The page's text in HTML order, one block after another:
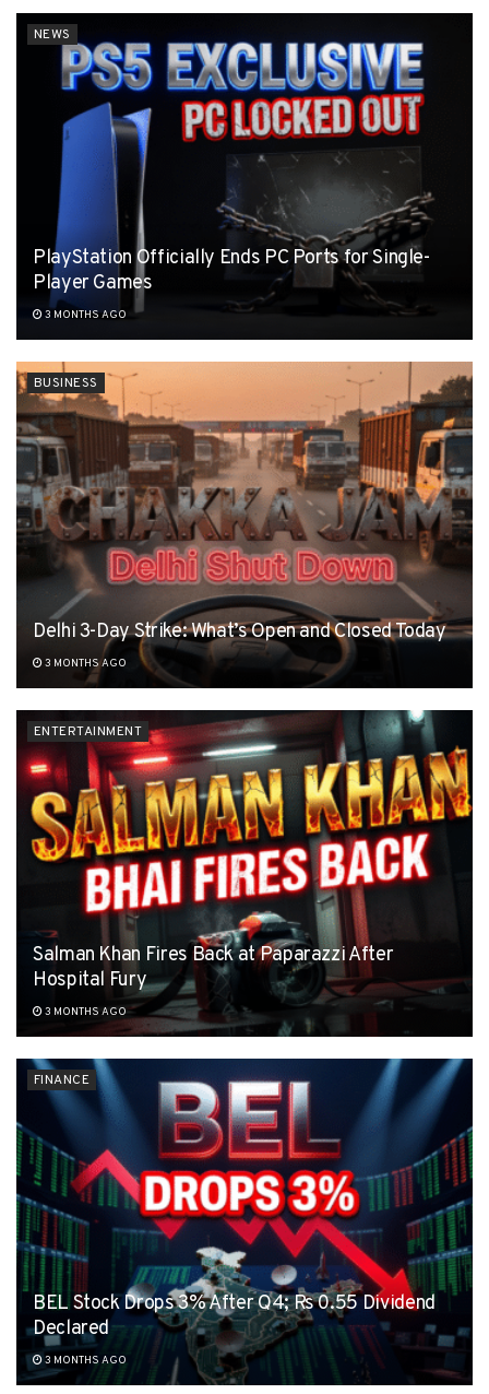
NEWS
PlayStation Officially Ends PC Ports for Single-
Player Games
3 MONTHS AGO
BUSINESS
Delhi 3-Day Strike: What’s Open and Closed Today
3 MONTHS AGO
ENTERTAINMENT
Salman Khan Fires Back at Paparazzi After
Hospital Fury
3 MONTHS AGO
FINANCE
BEL Stock Drops 3% After Q4; Rs 0.55 Dividend
Declared
3 MONTHS AGO